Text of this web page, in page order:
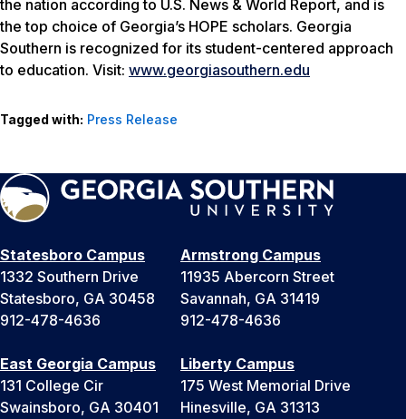
the nation according to U.S. News & World Report, and is
the top choice of Georgia’s HOPE scholars. Georgia
Southern is recognized for its student-centered approach
to education. Visit: www.georgiasouthern.edu
Tagged with: Press Release
Statesboro Campus
1332 Southern Drive
Statesboro, GA 30458
912-478-4636
Armstrong Campus
11935 Abercorn Street
Savannah, GA 31419
912-478-4636
East Georgia Campus
131 College Cir
Swainsboro, GA 30401
Liberty Campus
175 West Memorial Drive
Hinesville, GA 31313